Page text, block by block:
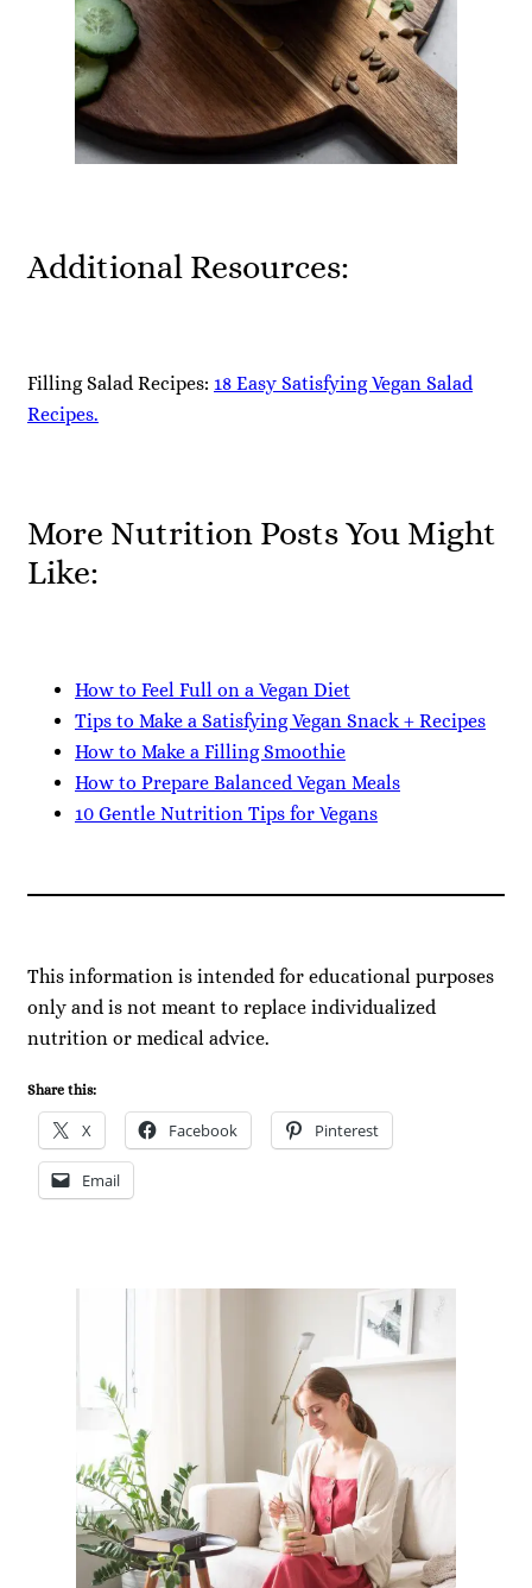
Additional Resources:
Filling Salad Recipes: 18 Easy Satisfying Vegan Salad
Recipes.
More Nutrition Posts You Might
Like:
How to Feel Full on a Vegan Diet
Tips to Make a Satisfying Vegan Snack + Recipes
How to Make a Filling Smoothie
How to Prepare Balanced Vegan Meals
10 Gentle Nutrition Tips for Vegans
This information is intended for educational purposes
only and is not meant to replace individualized
nutrition or medical advice.
Share this:
X Facebook Pinterest
Email